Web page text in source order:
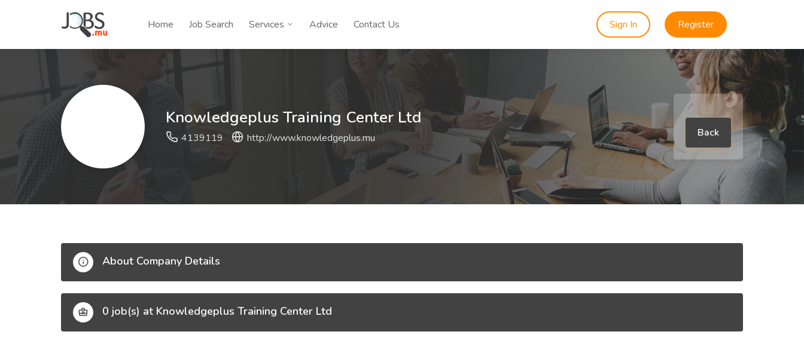
Home Job Search Services Advice Contact Us Sign In Register
Knowledgeplus Training Center Ltd
4139119 http://www.knowledgeplus.mu Back
About Company Details
0 job(s) at Knowledgeplus Training Center Ltd